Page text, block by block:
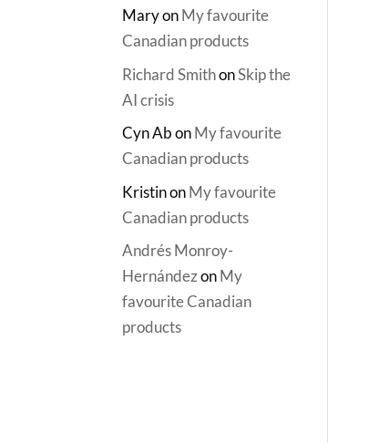
MaryonMy favourite
Canadian products
Richard SmithonSkip the
AI crisis
Cyn AbonMy favourite
Canadian products
KristinonMy favourite
Canadian products
Andrés Monroy-
HernándezonMy
favourite Canadian
products